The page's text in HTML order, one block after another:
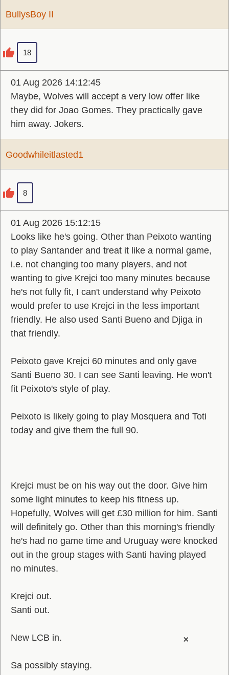
BullysBoy II
18
01 Aug 2026 14:12:45
Maybe, Wolves will accept a very low offer like
they did for Joao Gomes. They practically gave
him away. Jokers.
Goodwhileitlasted1
8
01 Aug 2026 15:12:15
Looks like he's going. Other than Peixoto wanting
to play Santander and treat it like a normal game,
i.e. not changing too many players, and not
wanting to give Krejci too many minutes because
he's not fully fit, I can't understand why Peixoto
would prefer to use Krejci in the less important
friendly. He also used Santi Bueno and Djiga in
that friendly.
Peixoto gave Krejci 60 minutes and only gave
Santi Bueno 30. I can see Santi leaving. He won't
fit Peixoto's style of play.
Peixoto is likely going to play Mosquera and Toti
today and give them the full 90.
Krejci must be on his way out the door. Give him
some light minutes to keep his fitness up.
Hopefully, Wolves will get £30 million for him. Santi
will definitely go. Other than this morning's friendly
he's had no game time and Uruguay were knocked
out in the group stages with Santi having played
no minutes.
Krejci out.
Santi out.
New LCB in.
Sa possibly staying.
×